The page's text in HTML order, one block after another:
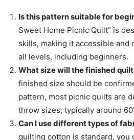
Is this pattern suitable for
Sweet Home Picnic Quilt” is
skills, making it accessible
all levels, including beginners.
What size will the finished
finished size should be
pattern, most picnic quilts are
throw sizes, typically around
Can I use different types of
quilting cotton is standard, you